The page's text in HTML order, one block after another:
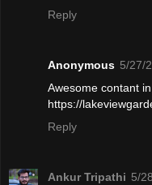
Reply
Anonymous 5/27/
Awesome contant
https://
Reply
Ankur Tripathi 5/